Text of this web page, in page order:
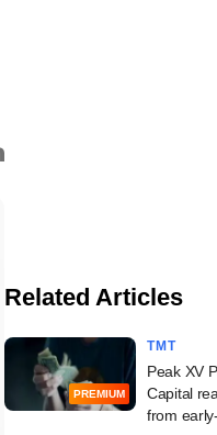
Related Articles
PREMIUM
TMT
Peak XV
Capital
from